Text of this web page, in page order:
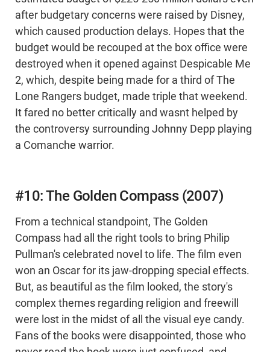
after budgetary concerns were raised by Disney,
which caused production delays. Hopes that the
budget would be recouped at the box office were
destroyed when it opened against Despicable Me
2, which, despite being made for a third of The
Lone Rangers budget, made triple that weekend.
It fared no better critically and wasnt helped by
the controversy surrounding Johnny Depp playing
a Comanche warrior.
#10: The Golden Compass (2007)
From a technical standpoint, The Golden
Compass had all the right tools to bring Philip
Pullman's celebrated novel to life. The film even
won an Oscar for its jaw-dropping special effects.
But, as beautiful as the film looked, the story's
complex themes regarding religion and freewill
were lost in the midst of all the visual eye candy.
Fans of the books were disappointed, those who